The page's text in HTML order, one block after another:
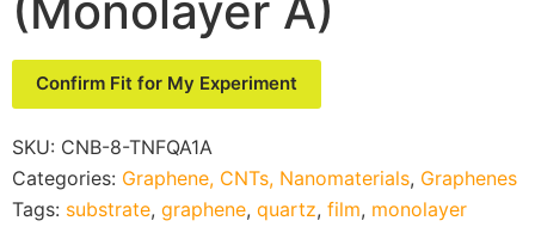
(Monolayer A)
Confirm Fit for My Experiment
SKU: CNB-8-TNFQA1A
Categories: Graphene, CNTs, Nanomaterials, Graphenes
Tags: substrate, graphene, quartz, film, monolayer